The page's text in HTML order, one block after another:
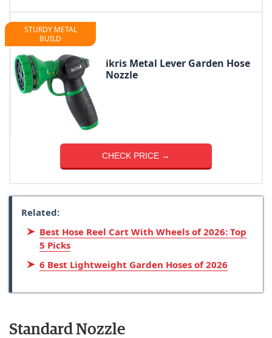
STURDY METAL
BUILD
ikris Metal Lever Garden Hose
Nozzle
CHECK PRICE →
Related:
Best Hose Reel Cart With Wheels of 2026: Top
5 Picks
6 Best Lightweight Garden Hoses of 2026
Standard Nozzle